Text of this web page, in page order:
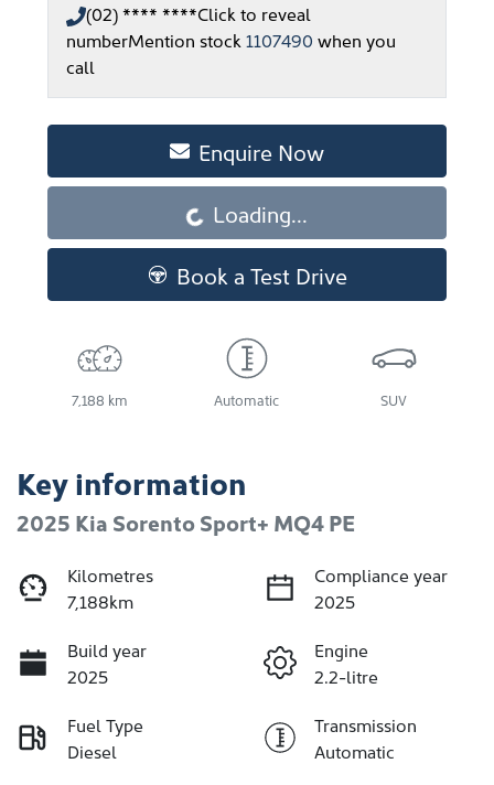
(02) **** ****Click to reveal
numberMention stock1107490 when you
call
Enquire Now
Loading... Loading...
Book a Test Drive
7,188 km Automatic SUV
Key information
2025 Kia Sorento Sport+ MQ4 PE
Kilometres
7,188km
Compliance year
2025
Build year
2025
Engine
2.2-litre
Fuel Type
Diesel
Transmission
Automatic